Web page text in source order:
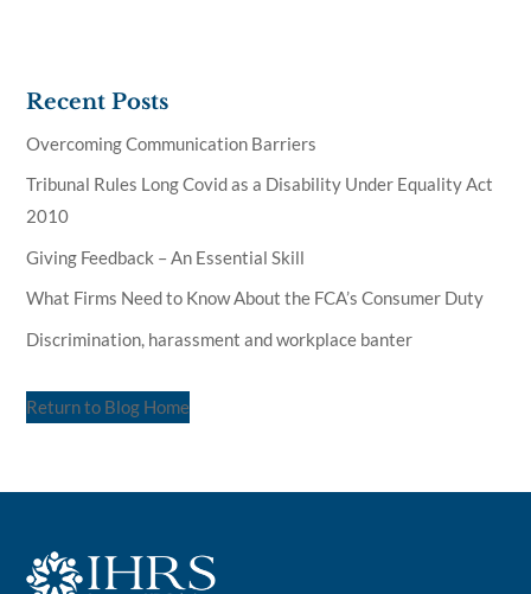
Recent Posts
Overcoming Communication Barriers
Tribunal Rules Long Covid as a Disability Under Equality Act
2010
Giving Feedback – An Essential Skill
What Firms Need to Know About the FCA’s Consumer Duty
Discrimination, harassment and workplace banter
Return to Blog Home